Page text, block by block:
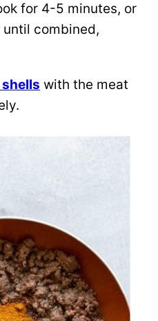
for 4-5 minutes, or
combined,
with the meat